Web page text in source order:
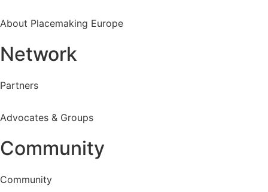
About Placemaking Europe
Network
Partners
Advocates & Groups
Community
Community